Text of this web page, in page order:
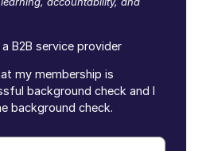
B2B service provider
my membership is
background check and I
background check.